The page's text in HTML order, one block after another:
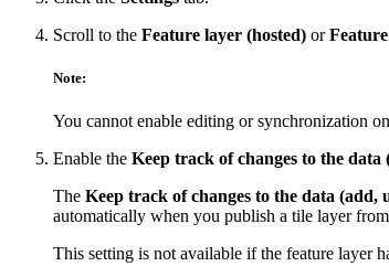
Scroll to the Feature layer (hosted) or
Note:
You cannot enable editing or synchronization
Enable the Keep track of changes to the data
The Keep track of changes to the data (add,
automatically when you publish a tile layer
This setting is not available if the feature layer